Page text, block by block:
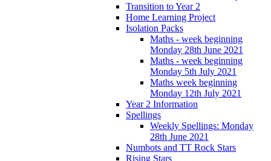
Transition to Year 2
Home Learning Project
Isolation Packs
Maths - week beginning
Monday 28th June 2021
Maths - week beginning
Monday 5th July 2021
Maths week beginning
Monday 12th July 2021
Year 2 Information
Spellings
Weekly Spellings: Monday
28th June 2021
Numbots and TT Rock Stars
Rising Stars